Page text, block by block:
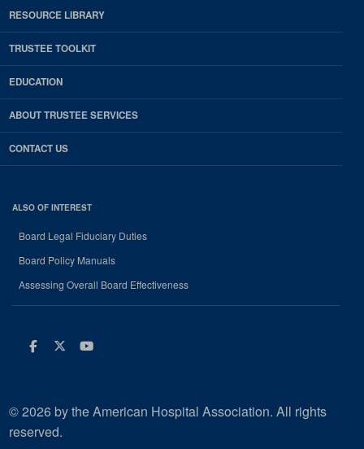
RESOURCE LIBRARY
TRUSTEE TOOLKIT
EDUCATION
ABOUT TRUSTEE SERVICES
CONTACT US
ALSO OF INTEREST
Board Legal Fiduciary Duties
Board Policy Manuals
Assessing Overall Board Effectiveness
Facebook
Twitter
Youtube
© 2026 by the American Hospital Association. All rights
reserved.